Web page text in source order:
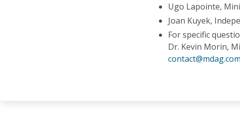
Ugo Lapointe,
Joan Kuyek,
For specific
Dr. Kevin Morin,
contact@mdag.com